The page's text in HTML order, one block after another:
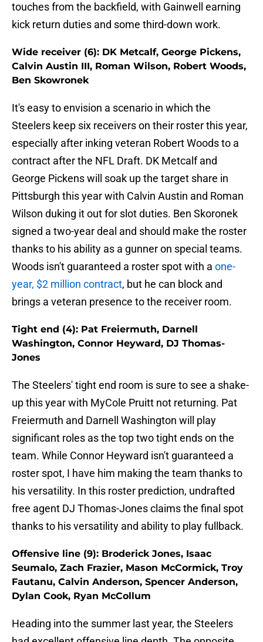
touches from the backfield, with Gainwell earning
kick return duties and some third-down work.
Wide receiver (6): DK Metcalf, George Pickens,
Calvin Austin III, Roman Wilson, Robert Woods,
Ben Skowronek
It's easy to envision a scenario in which the
Steelers keep six receivers on their roster this year,
especially after inking veteran Robert Woods to a
contract after the NFL Draft. DK Metcalf and
George Pickens will soak up the target share in
Pittsburgh this year with Calvin Austin and Roman
Wilson duking it out for slot duties. Ben Skoronek
signed a two-year deal and should make the roster
thanks to his ability as a gunner on special teams.
Woods isn't guaranteed a roster spot with a one-
year, $2 million contract, but he can block and
brings a veteran presence to the receiver room.
Tight end (4): Pat Freiermuth, Darnell
Washington, Connor Heyward, DJ Thomas-
Jones
The Steelers' tight end room is sure to see a shake-
up this year with MyCole Pruitt not returning. Pat
Freiermuth and Darnell Washington will play
significant roles as the top two tight ends on the
team. While Connor Heyward isn't guaranteed a
roster spot, I have him making the team thanks to
his versatility. In this roster prediction, undrafted
free agent DJ Thomas-Jones claims the final spot
thanks to his versatility and ability to play fullback.
Offensive line (9): Broderick Jones, Isaac
Seumalo, Zach Frazier, Mason McCormick, Troy
Fautanu, Calvin Anderson, Spencer Anderson,
Dylan Cook, Ryan McCollum
Heading into the summer last year, the Steelers